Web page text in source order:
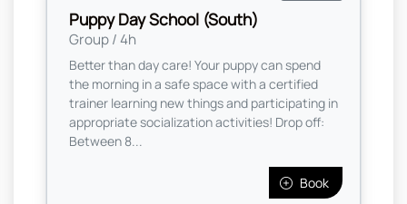
Puppy Day School (South)
Group / 4h
Better than day care! Your puppy can spend
the morning in a safe space with a certified
trainer learning new things and participating in
appropriate socialization activities! Drop off:
Between 8...
Book